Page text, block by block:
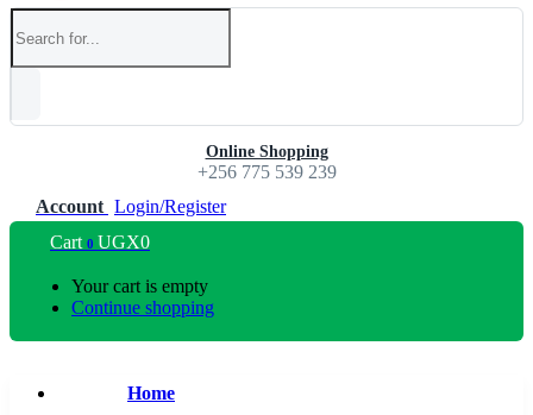
Online Shopping
+256 775 539 239
Account Login/Register
Cart 0 UGX0
Your cart is empty
Continue shopping
Home